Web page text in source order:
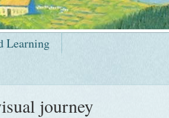
Learning
journey